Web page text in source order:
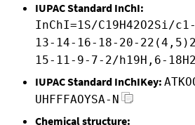
IUPAC Standard InChI:
InChI=1S/C19H42O2Si/
13-14-16-18-20-
15-11-9-7-2/h19H,6-
IUPAC Standard InChIKey:
UHFFFAOYSA-N
Chemical structure: